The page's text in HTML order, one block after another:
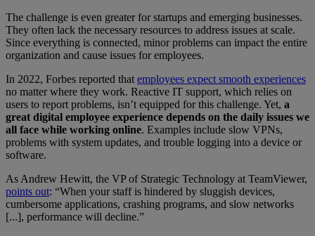
The challenge is even greater for startups and emerging businesses.
They often lack the necessary resources to address issues at scale.
Since everything is connected, minor problems can impact the entire
organization and cause issues for employees.
In 2022, Forbes reported that employees expect smooth experiences
no matter where they work. Reactive IT support, which relies on
users to report problems, isn’t equipped for this challenge. Yet, a
great digital employee experience depends on the daily issues we
all face while working online. Examples include slow VPNs,
problems with system updates, and trouble logging into a device or
software.
As Andrew Hewitt, the VP of Strategic Technology at TeamViewer,
points out: “When your staff is hindered by sluggish devices,
cumbersome applications, crashing programs, and slow networks
[...], performance will decline.”